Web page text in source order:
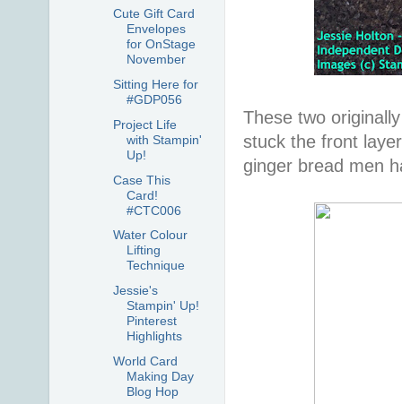
These two
stuck the front
ginger bread men
Cute Gift Card
Envelopes
for OnStage
November
Sitting Here for
#GDP056
Project Life
with Stampin'
Up!
Case This
Card!
#CTC006
Water Colour
Lifting
Technique
Jessie's
Stampin' Up!
Pinterest
Highlights
World Card
Making Day
Blog Hop